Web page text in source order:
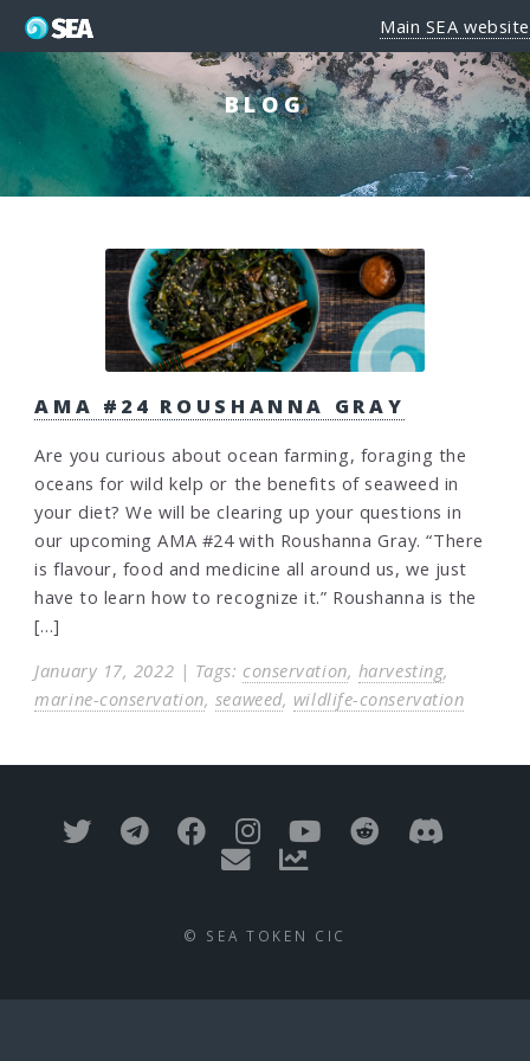
Main SEA website
BLOG
AMA #24 ROUSHANNA GRAY
Are you curious about ocean farming, foraging the
oceans for wild kelp or the benefits of seaweed in
your diet? We will be clearing up your questions in
our upcoming AMA #24 with Roushanna Gray. “There
is flavour, food and medicine all around us, we just
have to learn how to recognize it.” Roushanna is the
[…]
January 17, 2022 | Tags: conservation, harvesting,
marine-conservation, seaweed, wildlife-conservation
© SEA TOKEN CIC